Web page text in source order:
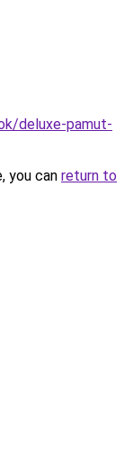
deluxe-pamut-
you can return to